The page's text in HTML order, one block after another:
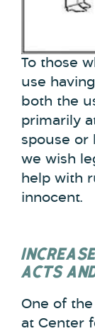
To those
use
both the
primarily
spouse or
we wish
help with
innocent.
ACTS
One of
at Center